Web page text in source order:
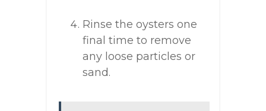
Rinse the oysters one
final time to remove
any loose particles or
sand.